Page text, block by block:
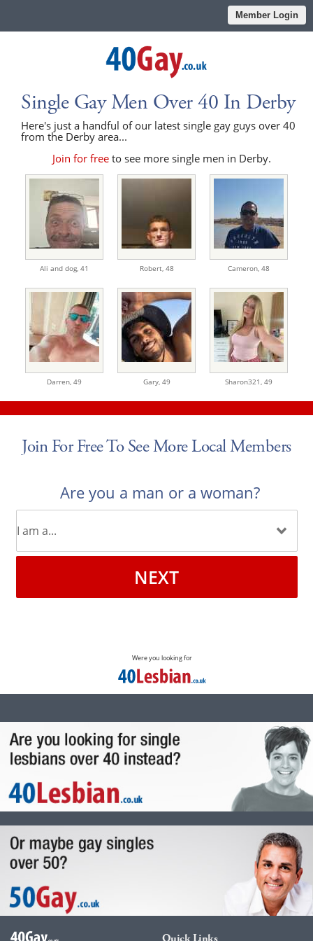
Member Login
Single Gay Men Over 40 In Derby
Here's just a handful of our latest single gay guys over 40
from the Derby area...
Join for free to see more single men in Derby.
Ali and dog, 41 Robert, 48 Cameron, 48
Darren, 49 Gary, 49 Sharon321, 49
Join For Free To See More Local Members
Are you a man or a woman?
NEXT
Were you looking for